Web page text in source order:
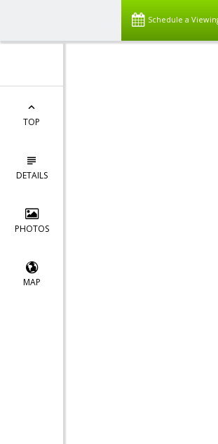
Schedule a
TOP
DETAILS
PHOTOS
MAP